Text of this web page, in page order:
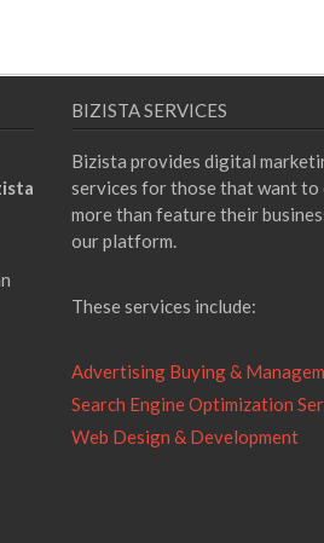
BIZISTA SERVICES
Bizista provides digital
services for those that want to
more than feature their
our platform.
These services include:
Advertising Buying &
Search Engine Optimization
Web Design & Development